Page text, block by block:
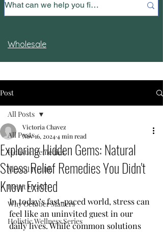
Wholesale
Post
All Posts
Holistic Remedies
Mental Health
Heart Health
Why October Matters
Holistic Wellness Series
All Posts
Exploring Hidden Gems: Natural
Stress Relief Remedies You Didn't
Know Existed
Victoria Chavez
Nov 16, 20244 min read
In today’s fast-paced world, stress can
feel like an uninvited guest in our
daily lives. While common solutions